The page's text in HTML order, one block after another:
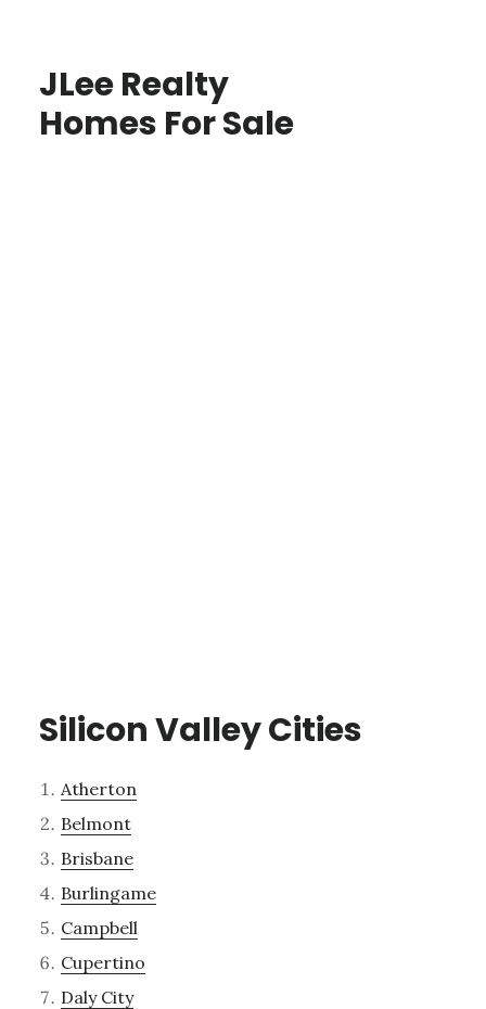
JLee Realty
Homes For Sale
Silicon Valley Cities
Atherton
Belmont
Brisbane
Burlingame
Campbell
Cupertino
Daly City